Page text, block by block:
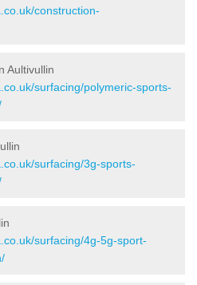
construction-
Aultivullin
surfacing/polymeric-sports-
surfacing/3g-sports-
surfacing/4g-5g-sport-